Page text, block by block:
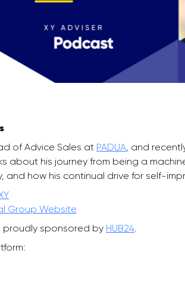
of Advice Sales at PADUA , and
about his journey from being a
and how his continual drive for self-
Group Website
proudly sponsored by HUB24